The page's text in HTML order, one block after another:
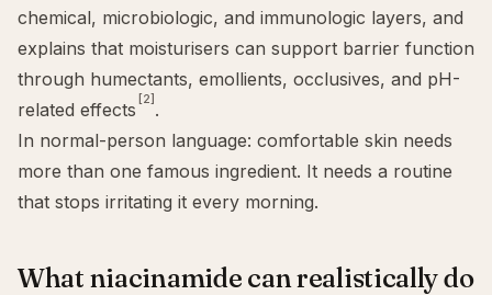
chemical, microbiologic, and immunologic layers, and
explains that moisturisers can support barrier function
through humectants, emollients, occlusives, and pH-
related effects [2] .
In normal-person language: comfortable skin needs
more than one famous ingredient. It needs a routine
that stops irritating it every morning.
What niacinamide can realistically do